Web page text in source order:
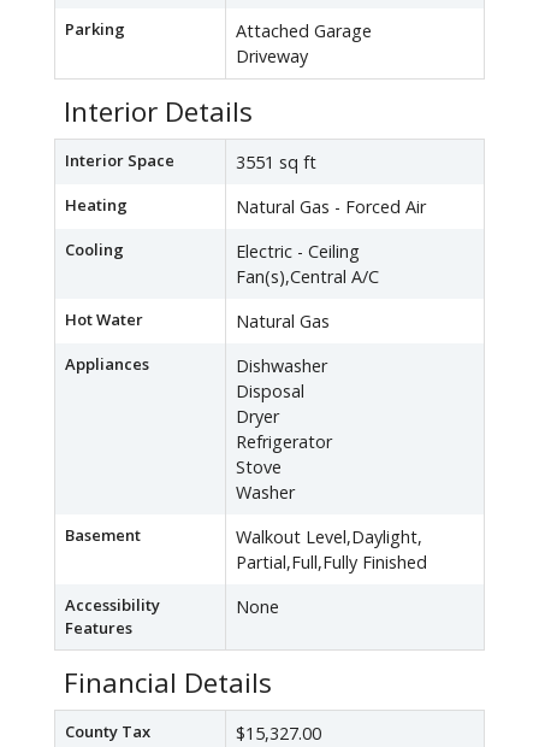
Parking
Attached Garage
Driveway
Interior Details
Interior Space 3551 sq ft
Heating Natural Gas - Forced Air
Cooling
Electric - Ceiling
Fan(s),Central A/C
Hot Water Natural Gas
Appliances
Dishwasher
Disposal
Dryer
Refrigerator
Stove
Washer
Basement
Walkout Level,Daylight,
Partial,Full,Fully Finished
Accessibility
Features
None
Financial Details
County Tax $15,327.00